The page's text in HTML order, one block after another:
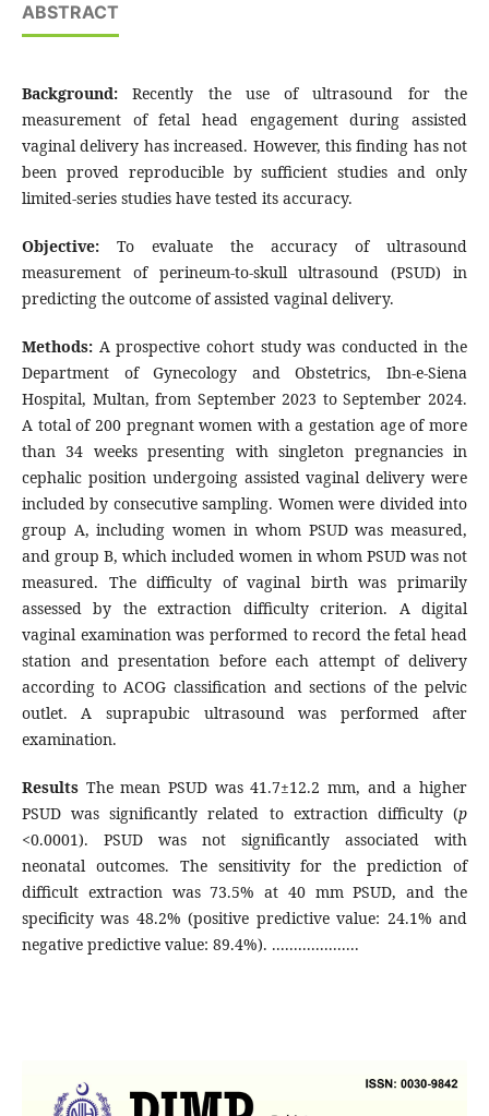
ABSTRACT
Background:Recently the use of ultrasound for the
measurement of fetal head engagement during assisted
vaginal delivery has increased. However, this finding has not
been proved reproducible by sufficient studies and only
limited-series studies have tested its accuracy.
Objective: To evaluate the accuracy of ultrasound
measurement of perineum-to-skull ultrasound (PSUD) in
predicting the outcome of assisted vaginal delivery.
Methods:A prospective cohort study was conducted in the
Department of Gynecology and Obstetrics, Ibn-e-Siena
Hospital, Multan, from September 2023 to September 2024.
A total of 200 pregnant women with a gestation age of more
than 34 weeks presenting with singleton pregnancies in
cephalic position undergoing assisted vaginal delivery were
included by consecutive sampling. Women were divided into
group A, including women in whom PSUD was measured,
and group B, which included women in whom PSUD was not
measured. The difficulty of vaginal birth was primarily
assessed by the extraction difficulty criterion. A digital
vaginal examination was performed to record the fetal head
station and presentation before each attempt of delivery
according to ACOG classification and sections of the pelvic
outlet. A suprapubic ultrasound was performed after
examination.
ResultsThe mean PSUD was 41.7±12.2 mm, and a higher
PSUD was significantly related to extraction difficulty (p
<0.0001). PSUD was not significantly associated with
neonatal outcomes. The sensitivity for the prediction of
difficult extraction was 73.5% at 40 mm PSUD, and the
specificity was 48.2% (positive predictive value: 24.1% and
negative predictive value: 89.4%). ....................